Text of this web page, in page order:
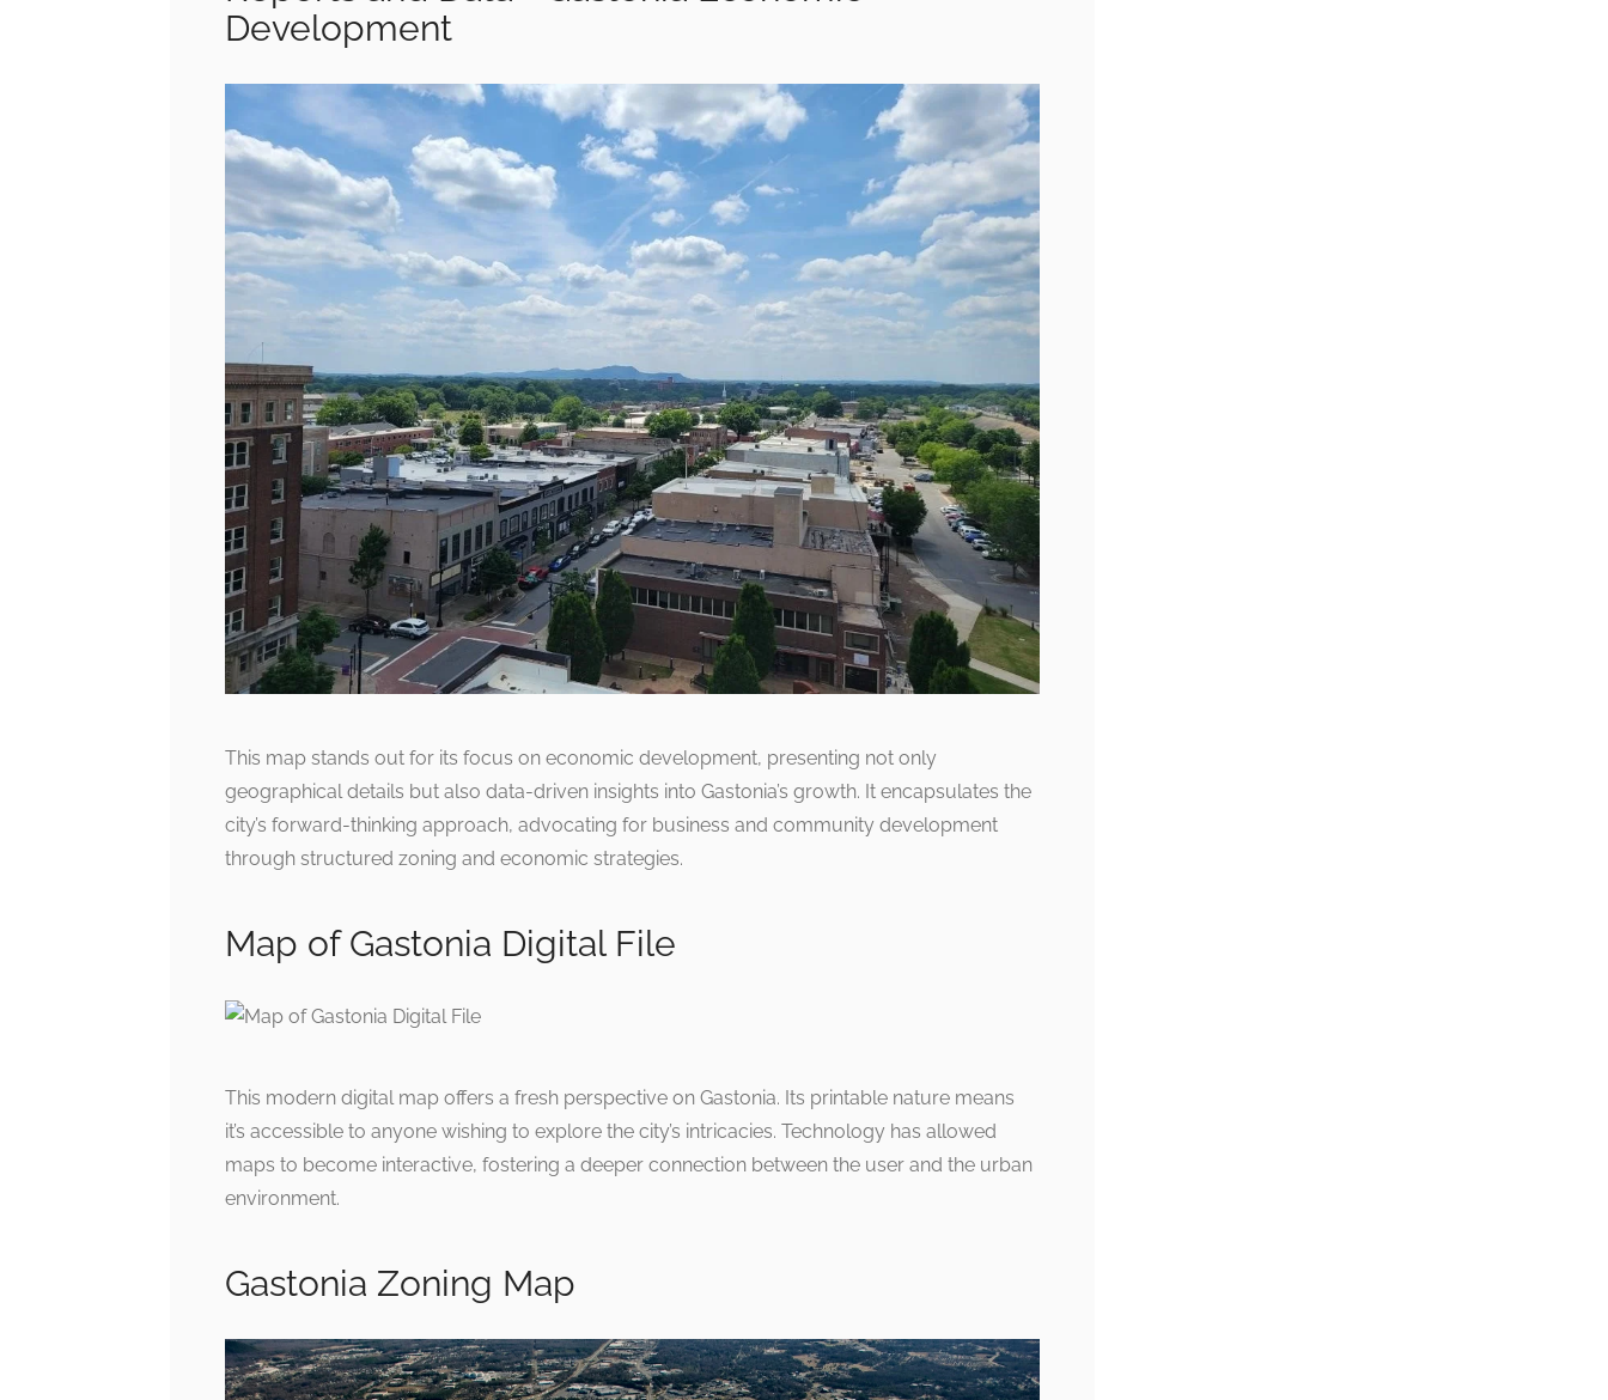
Development
This map stands out for its focus on economic development, presenting not only
geographical details but also data-driven insights into Gastonia’s growth. It encapsulates the
city’s forward-thinking approach, advocating for business and community development
through structured zoning and economic strategies.
Map of Gastonia Digital File
This modern digital map offers a fresh perspective on Gastonia. Its printable nature means
it’s accessible to anyone wishing to explore the city’s intricacies. Technology has allowed
maps to become interactive, fostering a deeper connection between the user and the urban
environment.
Gastonia Zoning Map